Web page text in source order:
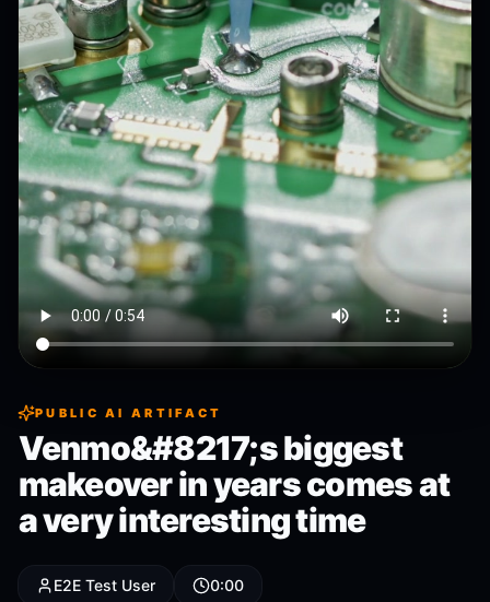
PUBLIC AI ARTIFACT
Venmo&#8217;s biggest
makeover in years comes at
a very interesting time
E2E Test User 0:00